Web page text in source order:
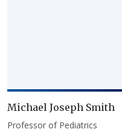
Michael Joseph Smith
Professor of Pediatrics